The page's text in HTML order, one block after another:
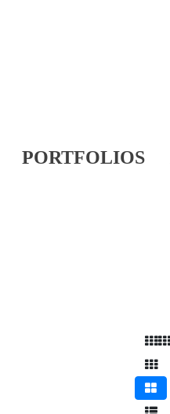
PORTFOLIOS